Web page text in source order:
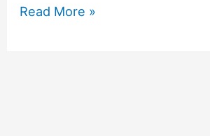
Read More »